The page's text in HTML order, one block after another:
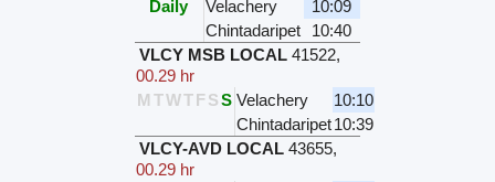
Daily Velachery
10:09
Chintadaripet
10:40
VLCY MSB LOCAL 41522,
00.29 hr
M TWTFSS Velachery
10:10
Chintadaripet10:39
VLCY-AVD LOCAL 43655,
00.29 hr